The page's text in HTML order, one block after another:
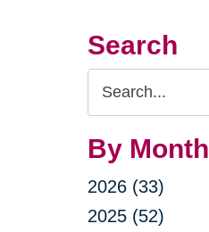
Search
Search
Query
By Month
2026 (33)
2025 (52)